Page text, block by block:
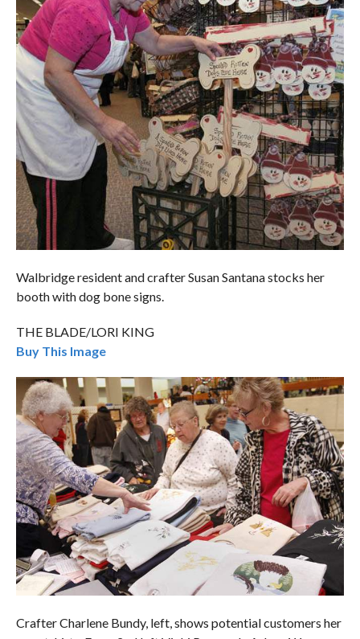
Walbridge resident and crafter Susan Santana stocks her
booth with dog bone signs.
THE BLADE/LORI KING
Buy This Image
Crafter Charlene Bundy, left, shows potential customers her